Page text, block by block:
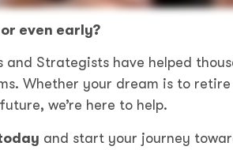
even early?
and Strategists have helped
Whether your dream is to
we’re here to help.
and start your journey